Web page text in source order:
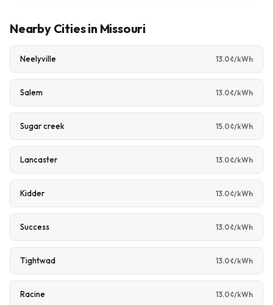
Nearby Cities in Missouri
Neelyville 13.0¢/kWh
Salem 13.0¢/kWh
Sugar creek 15.0¢/kWh
Lancaster 13.0¢/kWh
Kidder 13.0¢/kWh
Success 13.0¢/kWh
Tightwad 13.0¢/kWh
Racine 13.0¢/kWh